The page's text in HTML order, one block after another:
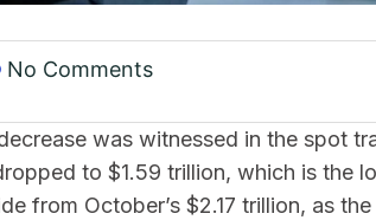
No Comments
was witnessed in the spot
to $1.59 trillion, which is the
from October’s $2.17 trillion, as